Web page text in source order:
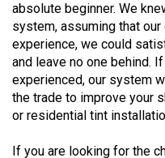
absolute beginner. We
system, assuming that
experience, we could
and leave no one behind.
experienced, our system
the trade to improve your
or residential tint
If you are looking for the